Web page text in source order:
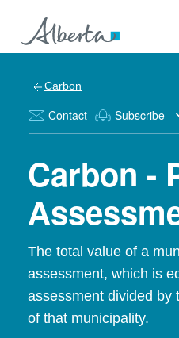
Carbon
Contact Subscribe
Carbon -
The total value of a
assessment, which is
assessment divided by
of that municipality.